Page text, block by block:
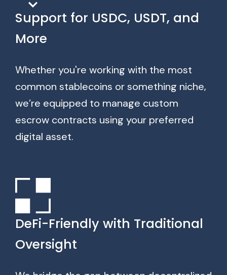
Support for USDC, USDT, and
More
Whether you're working with the most
common stablecoins or something niche,
we’re equipped to manage custom
escrow contracts using your preferred
digital asset.
DeFi-Friendly with Traditional
Oversight